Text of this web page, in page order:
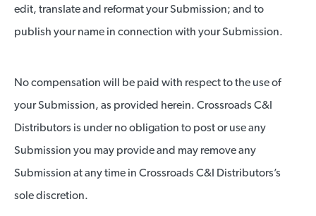
edit, translate and reformat your Submission; and to
publish your name in connection with your Submission.
No compensation will be paid with respect to the use of
your Submission, as provided herein. Crossroads C&I
Distributors is under no obligation to post or use any
Submission you may provide and may remove any
Submission at any time in Crossroads C&I Distributors’s
sole discretion.